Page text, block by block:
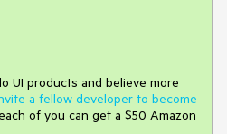
UI products and believe more
a fellow developer to become
of you can get a $50 Amazon